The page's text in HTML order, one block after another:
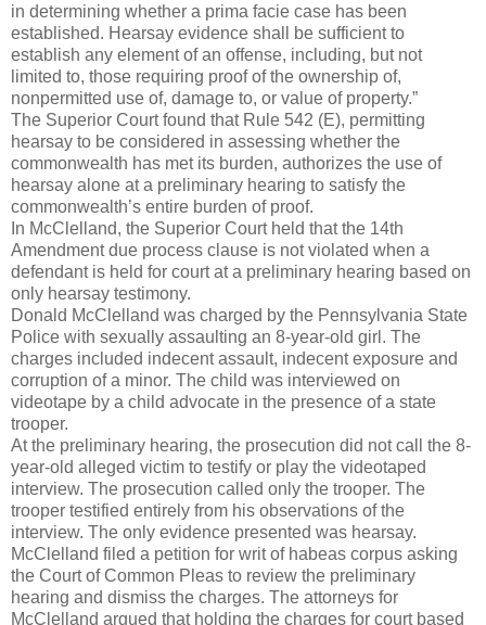
in determining whether a prima facie case has been
established. Hearsay evidence shall be sufficient to
establish any element of an offense, including, but not
limited to, those requiring proof of the ownership of,
nonpermitted use of, damage to, or value of property.”
The Superior Court found that Rule 542 (E), permitting
hearsay to be considered in assessing whether the
commonwealth has met its burden, authorizes the use of
hearsay alone at a preliminary hearing to satisfy the
commonwealth’s entire burden of proof.
In McClelland, the Superior Court held that the 14th
Amendment due process clause is not violated when a
defendant is held for court at a preliminary hearing based on
only hearsay testimony.
Donald McClelland was charged by the Pennsylvania State
Police with sexually assaulting an 8-year-old girl. The
charges included indecent assault, indecent exposure and
corruption of a minor. The child was interviewed on
videotape by a child advocate in the presence of a state
trooper.
At the preliminary hearing, the prosecution did not call the 8-
year-old alleged victim to testify or play the videotaped
interview. The prosecution called only the trooper. The
trooper testified entirely from his observations of the
interview. The only evidence presented was hearsay.
McClelland filed a petition for writ of habeas corpus asking
the Court of Common Pleas to review the preliminary
hearing and dismiss the charges. The attorneys for
McClelland argued that holding the charges for court based